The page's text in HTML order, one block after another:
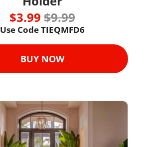
$3.99 $9.99
Use Code TIEQMFD6
BUY NOW